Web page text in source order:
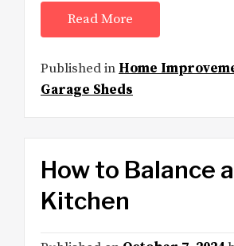
Read More
Published in Home
Garage Sheds
How to Balance
Kitchen